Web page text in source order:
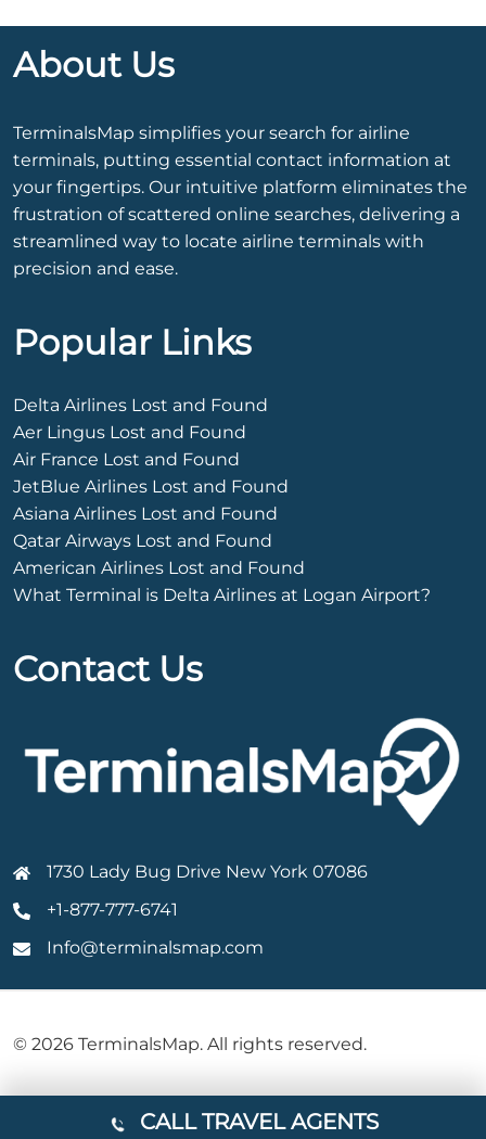
About Us
TerminalsMap simplifies your search for airline
terminals, putting essential contact information at
your fingertips. Our intuitive platform eliminates the
frustration of scattered online searches, delivering a
streamlined way to locate airline terminals with
precision and ease.
Popular Links
Delta Airlines Lost and Found
Aer Lingus Lost and Found
Air France Lost and Found
JetBlue Airlines Lost and Found
Asiana Airlines Lost and Found
Qatar Airways Lost and Found
American Airlines Lost and Found
What Terminal is Delta Airlines at Logan Airport?
Contact Us
1730 Lady Bug Drive New York 07086
+1-877-777-6741
Info@terminalsmap.com
© 2026 TerminalsMap. All rights reserved.
CALL TRAVEL AGENTS